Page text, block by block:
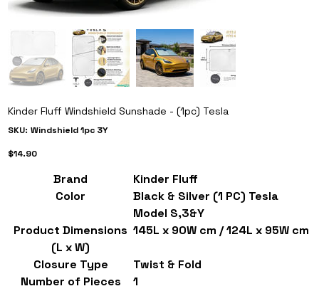
Kinder Fluff Windshield Sunshade - (1pc) Tesla
SKU: SKU
Windshield
3Y
Windshield 1pc 3Y
Price
$14.90
Brand
Kinder Fluff
Color
Black & Silver (1 PC) Tesla
Model S,3&Y
Product Dimensions
(L x W)
145L x 90W cm / 124L x 95W cm
Closure Type
Twist & Fold
Number of Pieces
1